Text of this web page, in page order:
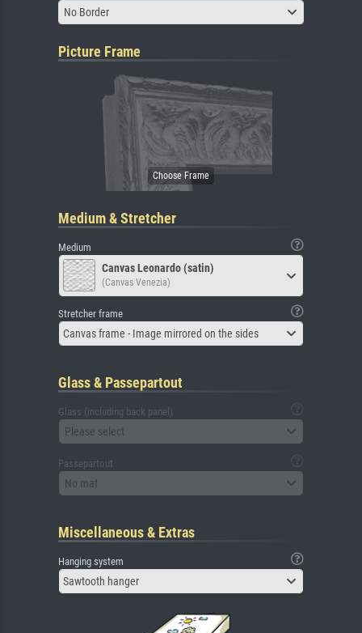
No Border
Picture Frame
Medium & Stretcher
Medium
Canvas Leonardo (satin)
(Canvas Venezia)
Stretcher frame
Canvas frame - Image mirrored on the sides
Glass & Passepartout
Glass (including back panel)
Please select
Passepartout
No mat
Miscellaneous & Extras
Hanging system
Sawtooth hanger